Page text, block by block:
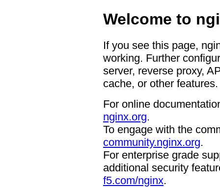
Welcome to
If you see this page,
working. Further
server, reverse proxy,
cache, or other features.
For online
nginx.org.
To engage with the
community.nginx.org.
For enterprise grade
additional security
f5.com/nginx.